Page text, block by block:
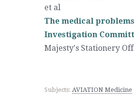
et al
The medical
Investigation
Majesty's Stationery
Subjects: AVIATION Medicine